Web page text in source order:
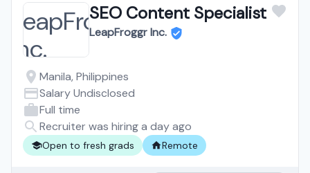
SEO Content Specialist
LeapFroggr Inc.
Manila, Philippines
Salary Undisclosed
Full time
Recruiter was hiring a day ago
Open to fresh grads Remote